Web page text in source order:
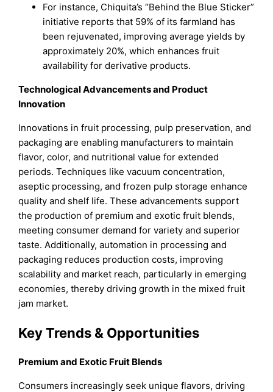
For instance, Chiquita’s “Behind the Blue Sticker”
initiative reports that 59% of its farmland has
been rejuvenated, improving average yields by
approximately 20%, which enhances fruit
availability for derivative products.
Technological Advancements and Product
Innovation
Innovations in fruit processing, pulp preservation, and
packaging are enabling manufacturers to maintain
flavor, color, and nutritional value for extended
periods. Techniques like vacuum concentration,
aseptic processing, and frozen pulp storage enhance
quality and shelf life. These advancements support
the production of premium and exotic fruit blends,
meeting consumer demand for variety and superior
taste. Additionally, automation in processing and
packaging reduces production costs, improving
scalability and market reach, particularly in emerging
economies, thereby driving growth in the mixed fruit
jam market.
Key Trends & Opportunities
Premium and Exotic Fruit Blends
Consumers increasingly seek unique flavors, driving